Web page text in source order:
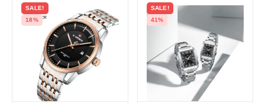
SALE!
18%
SALE!
41%